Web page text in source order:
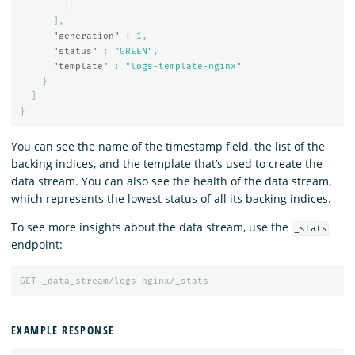
}
],
"generation"
: 1 ,
"status"
: "GREEN" ,
"template"
:
"logs-template-nginx"
}
}
You can see the name of the timestamp field, the list of the
backing indices, and the template that’s used to create the
data stream. You can also see the health of the data stream,
which represents the lowest status of all its backing indices.
To see more insights about the data stream, use the
_stats
endpoint:
GET _data_stream/logs-nginx/_stats
EXAMPLE RESPONSE